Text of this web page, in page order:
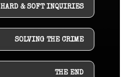
HARD & SOFT INQUIRIES
SOLVING THE CRIME
THE END